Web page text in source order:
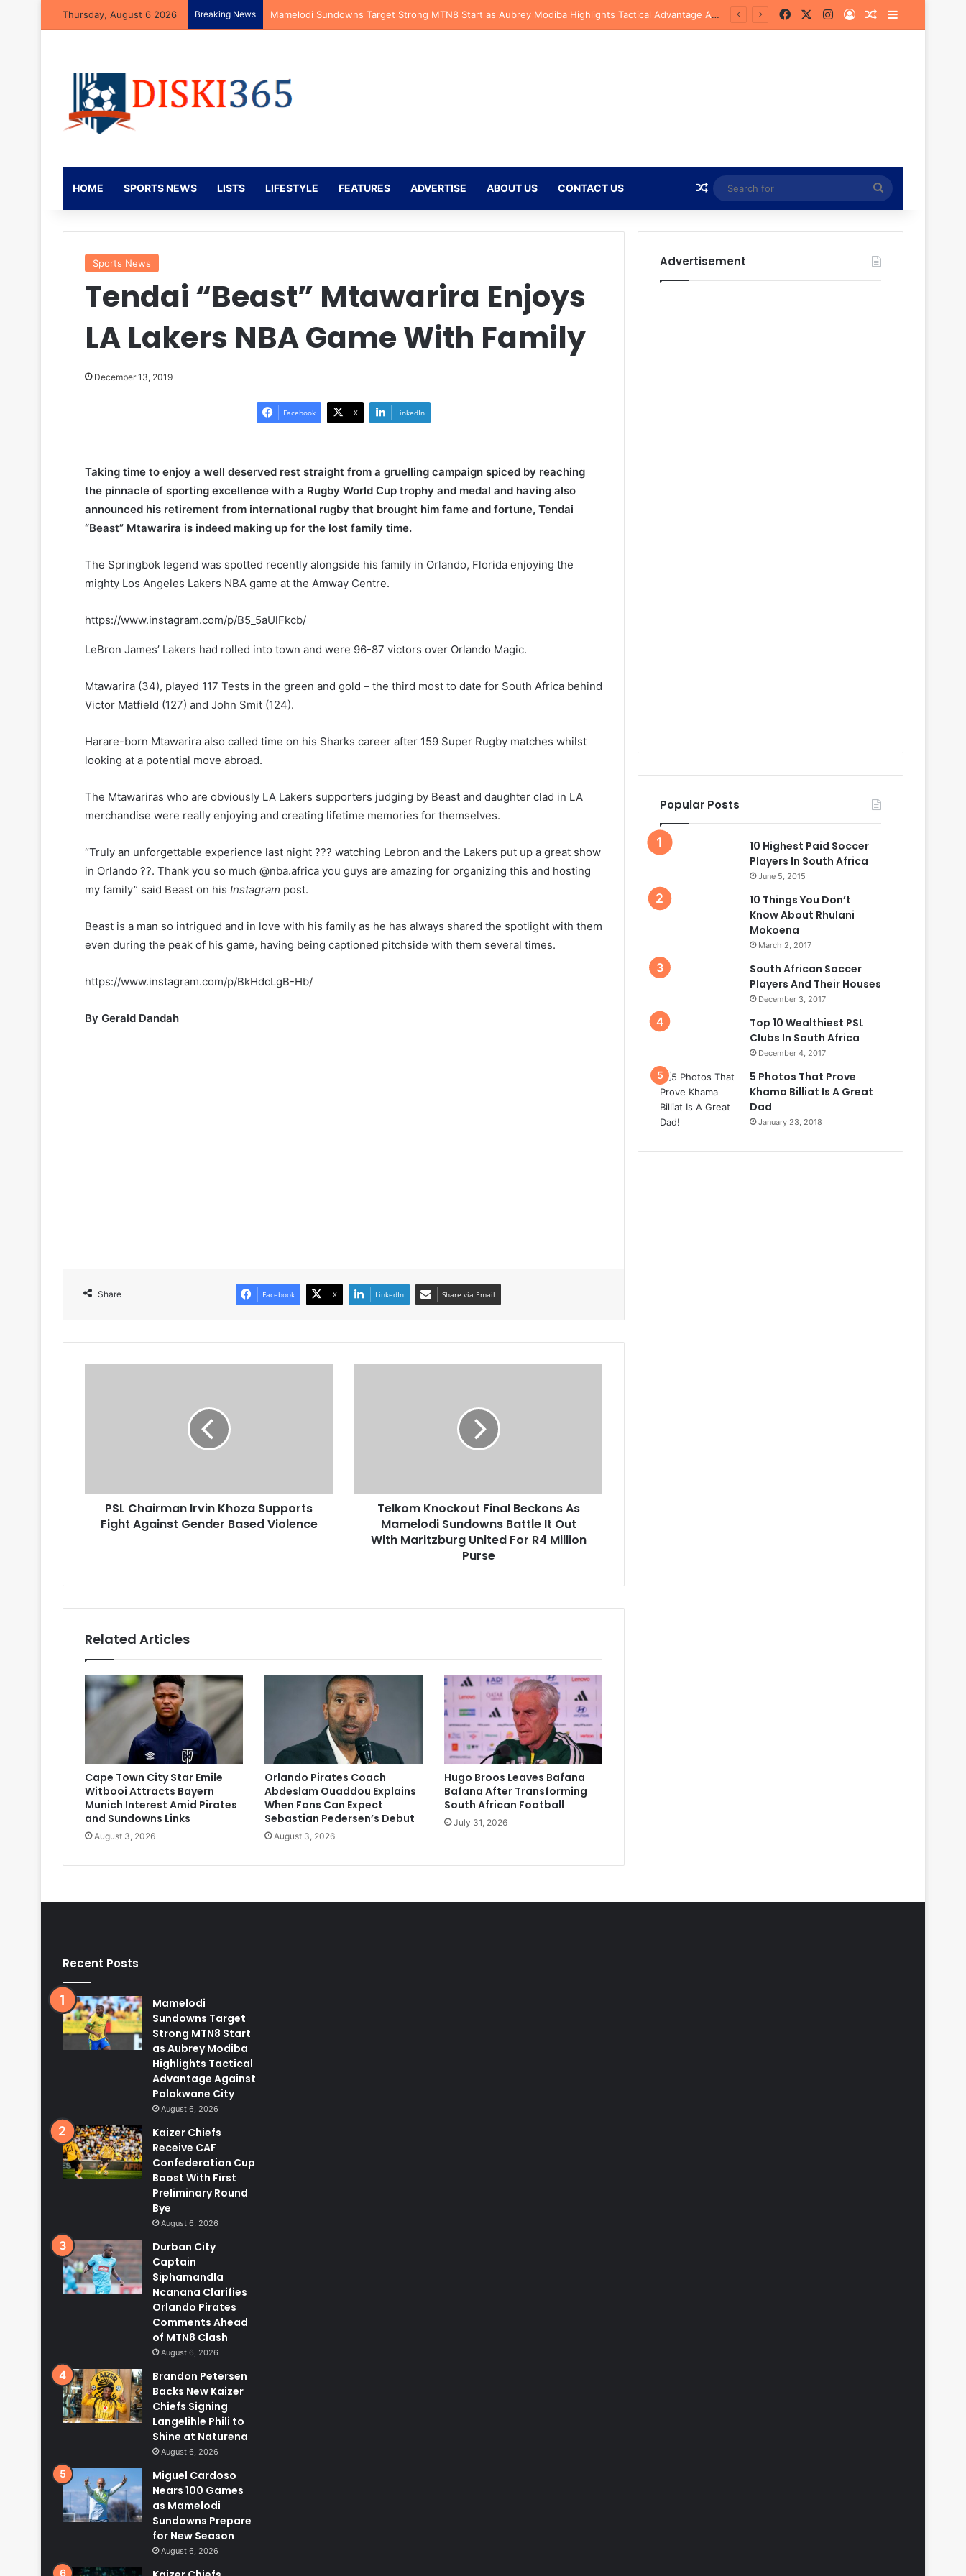
Thursday, August 6 2026 Breaking News Kaizer Chiefs Receive CAF Confederation Cup Boost With First Preliminary Round Bye FacebookInstagram
Log InRandom Article
Sidebar
HOME SPORTS NEWS LISTS LIFESTYLE FEATURES ADVERTISE ABOUT US CONTACT US Random Article
Search
for
Sports News
Tendai “Beast” Mtawarira Enjoys
LA Lakers NBA Game With Family
December 13, 2019
Facebook X LinkedIn
Taking time to enjoy a well deserved rest straight from a gruelling campaign spiced by reaching
the pinnacle of sporting excellence with a Rugby World Cup trophy and medal and having also
announced his retirement from international rugby that brought him fame and fortune, Tendai
“Beast” Mtawarira is indeed making up for the lost family time.
The Springbok legend was spotted recently alongside his family in Orlando, Florida enjoying the
mighty Los Angeles Lakers NBA game at the Amway Centre.
https://www.instagram.com/p/B5_5aUlFkcb/
LeBron James’ Lakers had rolled into town and were 96-87 victors over Orlando Magic.
Mtawarira (34), played 117 Tests in the green and gold – the third most to date for South Africa behind
Victor Matfield (127) and John Smit (124).
Harare-born Mtawarira also called time on his Sharks career after 159 Super Rugby matches whilst
looking at a potential move abroad.
The Mtawariras who are obviously LA Lakers supporters judging by Beast and daughter clad in LA
merchandise were really enjoying and creating lifetime memories for themselves.
“Truly an unforgettable experience last night ??? watching Lebron and the Lakers put up a great show
in Orlando ??. Thank you so much @nba.africa you guys are amazing for organizing this and hosting
my family” said Beast on his Instagram post.
Beast is a man so intrigued and in love with his family as he has always shared the spotlight with them
even during the peak of his game, having being captioned pitchside with them several times.
https://www.instagram.com/p/BkHdcLgB-Hb/
By Gerald Dandah
Share Facebook X LinkedIn Share via Email
Based
ViolencePSL Chairman Irvin Khoza Supports
Fight Against Gender Based Violence
It
Maritzburg
Purse
Telkom Knockout Final Beckons As
Mamelodi Sundowns Battle It Out
With Maritzburg United For R4 Million
Purse
Related Articles
Cape Town City Star Emile
Witbooi Attracts Bayern
Munich Interest Amid Pirates
and Sundowns Links
August 3, 2026
Orlando Pirates Coach
Abdeslam Ouaddou Explains
When Fans Can Expect
Sebastian Pedersen’s Debut
August 3, 2026
Hugo Broos Leaves Bafana
Bafana After Transforming
South African Football
July 31, 2026
Advertisement
Popular Posts
10 Highest Paid Soccer
Players In South Africa
June 5, 2015
10 Things You Don’t
Know About Rhulani
Mokoena
March 2, 2017
South African Soccer
Players And Their Houses
December 3, 2017
Top 10 Wealthiest PSL
Clubs In South Africa
December 4, 2017
5 Photos That Prove
Khama Billiat Is A Great
Dad
January 23, 2018
Recent Posts
Mamelodi
Sundowns Target
Strong MTN8 Start
as Aubrey Modiba
Highlights Tactical
Advantage Against
Polokwane City
August 6, 2026
Kaizer Chiefs
Receive CAF
Confederation Cup
Boost With First
Preliminary Round
Bye
August 6, 2026
Durban City
Captain
Siphamandla
Ncanana Clarifies
Orlando Pirates
Comments Ahead
of MTN8 Clash
August 6, 2026
Brandon Petersen
Backs New Kaizer
Chiefs Signing
Langelihle Phili to
Shine at Naturena
August 6, 2026
Miguel Cardoso
Nears 100 Games
as Mamelodi
Sundowns Prepare
for New Season
August 6, 2026